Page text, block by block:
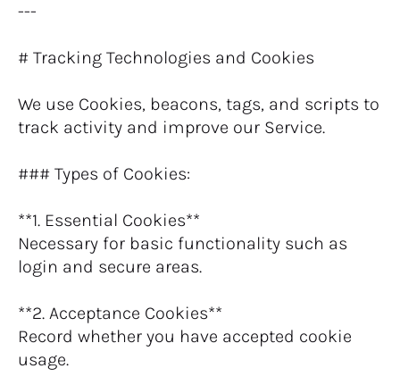
---
# Tracking Technologies and Cookies
We use Cookies, beacons, tags, and scripts to
track activity and improve our Service.
### Types of Cookies:
**1. Essential Cookies**
Necessary for basic functionality such as
login and secure areas.
**2. Acceptance Cookies**
Record whether you have accepted cookie
usage.